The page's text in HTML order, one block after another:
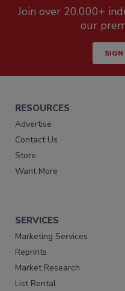
Join over 20,000+
our
SIGN
RESOURCES
Advertise
Contact Us
Store
Want More
SERVICES
Marketing Services
Reprints
Market Research
List Rental